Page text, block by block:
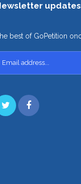
updates
best of GoPetition